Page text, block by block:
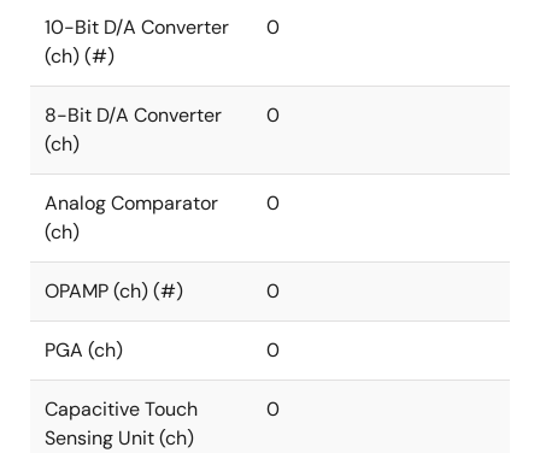
10-Bit D/A Converter
(ch) (#)
0
8-Bit D/A Converter
(ch)
0
Analog Comparator
(ch)
0
OPAMP (ch) (#) 0
PGA (ch) 0
Capacitive Touch
Sensing Unit (ch)
0